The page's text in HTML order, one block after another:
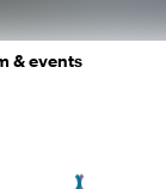
& events